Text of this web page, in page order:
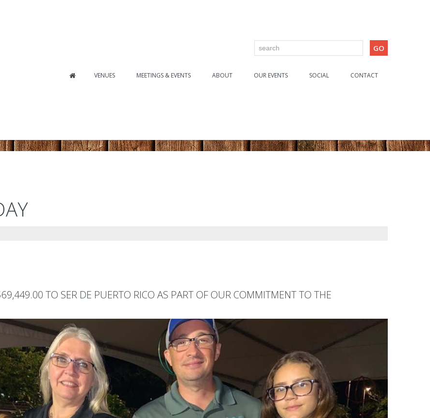
VENUES MEETINGS & EVENTS ABOUT OUR EVENTS SOCIAL CONTACT
TO SER DE PUERTO RICO AS PART OF OUR COMMITMENT TO THE